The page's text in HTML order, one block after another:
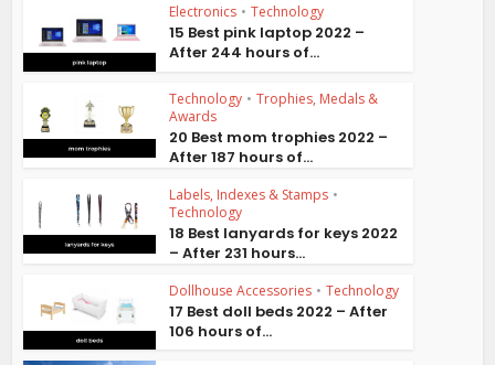
Electronics • Technology
15 Best pink laptop 2022 –
After 244 hours of...
Technology • Trophies, Medals &
Awards
20 Best mom trophies 2022 –
After 187 hours of...
Labels, Indexes & Stamps •
Technology
18 Best lanyards for keys 2022
– After 231 hours...
Dollhouse Accessories • Technology
17 Best doll beds 2022 – After
106 hours of...